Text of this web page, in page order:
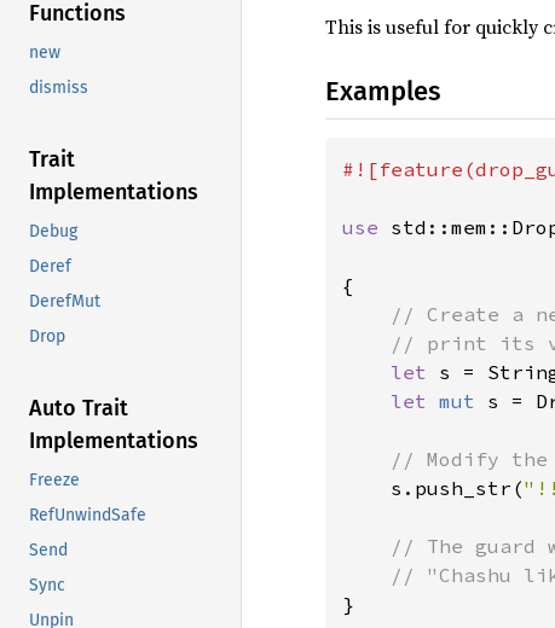
Functions
new
dismiss
Trait
Implementations
Debug
Deref
DerefMut
Drop
Auto Trait
Implementations
Freeze
RefUnwindSafe
Send
Sync
Unpin
This is useful for quickly
Examples
use
{
// Create a
// print its
let s =
let mut s =
// Modify the
s.push_str(
// The guard
}